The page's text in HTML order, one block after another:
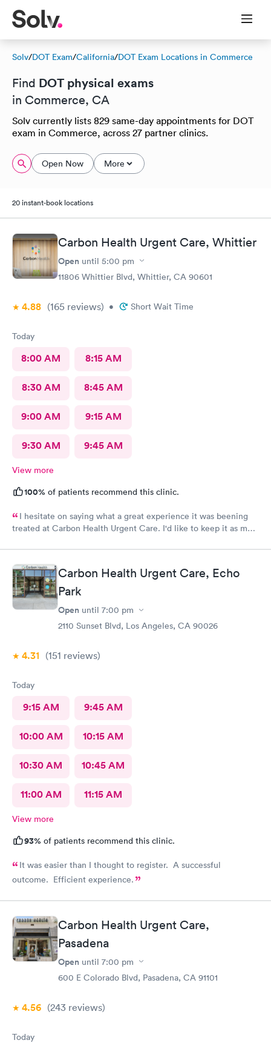
Solv/DOT Exam/California/DOT Exam Locations in Commerce
Find DOT physical exams
in Commerce, CA
Solv currently lists 829 same-day appointments for DOT
exam in Commerce, across 27 partner clinics.
Open Now More
20 instant-book locations
Carbon Health Urgent Care, Whittier
Open until 5:00 pm
11806 Whittier Blvd, Whittier, CA 90601
4.88 (165 reviews) • Short Wait Time
Today
8:00 AM 8:15 AM
8:30 AM 8:45 AM
9:00 AM 9:15 AM
9:30 AM 9:45 AM
View more
100% of patients recommend this clinic.
I hesitate on saying what a great experience it was beening
treated at Carbon Health Urgent Care. I'd like to keep it as my
Carbon Health Urgent Care, Echo
Park
Open until 7:00 pm
2110 Sunset Blvd, Los Angeles, CA 90026
4.31 (151 reviews)
Today
9:15 AM 9:45 AM
10:00 AM 10:15 AM
10:30 AM 10:45 AM
11:00 AM 11:15 AM
View more
93% of patients recommend this clinic.
It was easier than I thought to register. A successful
outcome. Efficient experience.
Carbon Health Urgent Care,
Pasadena
Open until 7:00 pm
600 E Colorado Blvd, Pasadena, CA 91101
4.56 (243 reviews)
Today